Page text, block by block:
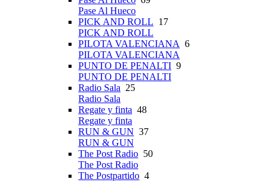
Pase Al Hueco
PICK AND ROLL 17
PICK AND ROLL
PILOTA VALENCIANA 6
PILOTA VALENCIANA
PUNTO DE PENALTI 9
PUNTO DE PENALTI
Radio Sala 25
Radio Sala
Regate y finta 48
Regate y finta
RUN & GUN 37
RUN & GUN
The Post Radio 50
The Post Radio
The Postpartido 4